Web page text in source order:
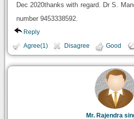
Dec 2020thanks with regard. Dr S.
number 9453338592.
Reply
Agree(1) Disagree Good
Mr. Rajendra